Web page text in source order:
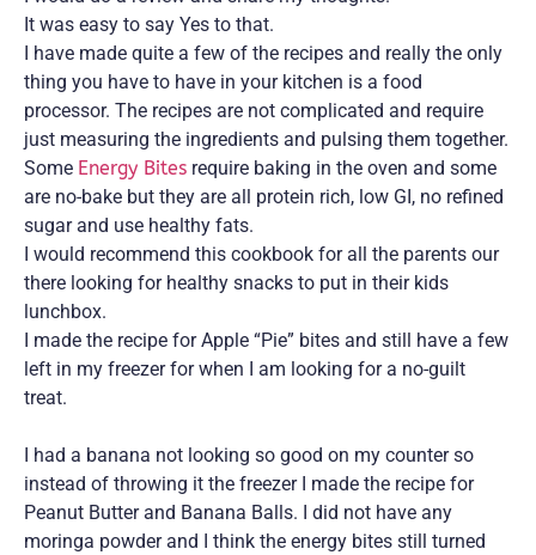
It was easy to say Yes to that.
I have made quite a few of the recipes and really the only
thing you have to have in your kitchen is a food
processor. The recipes are not complicated and require
just measuring the ingredients and pulsing them together.
Some Energy Bites require baking in the oven and some
are no-bake but they are all protein rich, low GI, no refined
sugar and use healthy fats.
I would recommend this cookbook for all the parents our
there looking for healthy snacks to put in their kids
lunchbox.
I made the recipe for Apple “Pie” bites and still have a few
left in my freezer for when I am looking for a no-guilt
treat.
I had a banana not looking so good on my counter so
instead of throwing it the freezer I made the recipe for
Peanut Butter and Banana Balls. I did not have any
moringa powder and I think the energy bites still turned